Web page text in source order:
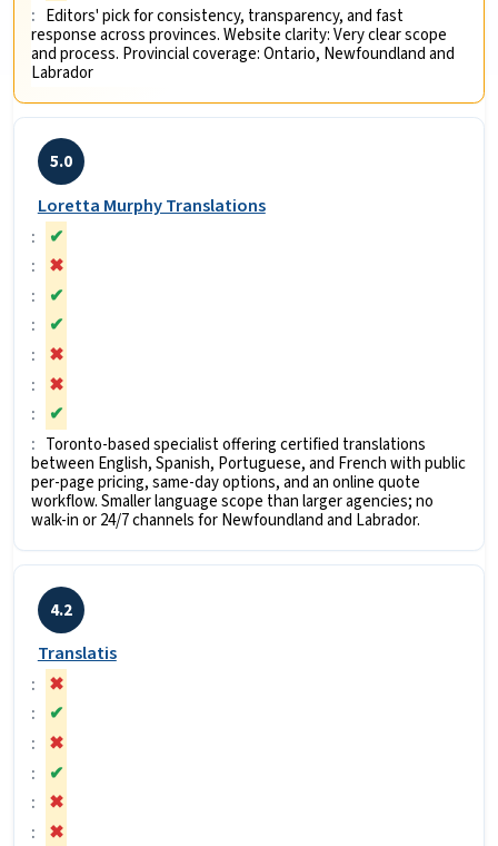
Editors' pick for consistency, transparency, and fast
response across provinces. Website clarity: Very clear scope
and process. Provincial coverage: Ontario, Newfoundland and
Labrador
5.0
Loretta Murphy Translations
✔
✖
✔
✔
✖
✖
✔
Toronto-based specialist offering certified translations
between English, Spanish, Portuguese, and French with public
per-page pricing, same-day options, and an online quote
workflow. Smaller language scope than larger agencies; no
walk-in or 24/7 channels for Newfoundland and Labrador.
4.2
Translatis
✖
✔
✖
✔
✖
✖